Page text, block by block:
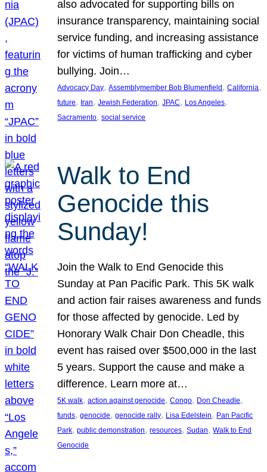
also advocated for supporting bills on
insurance transparency, maintaining social
service funding, and increasing assistance
for victims of human trafficking and cyber
bullying. Join…
Advocacy Day, Assemblymember Bob Blumenfield , California
future, Iran, Jewish Federation, JPAC, Los Angeles
Sacramento, social service
Walk to End
Genocide this
Sunday!
Join the Walk to End Genocide this
Sunday at Pan Pacific Park. This 5K walk
and action fair raises awareness and funds
for those affected by genocide. Led by
Honorary Walk Chair Don Cheadle, this
event has raised over $500,000 in the last
5 years. Support the cause and make a
difference. Learn more at…
5K walk, action against genocide, Congo, Don Cheadle
funds, genocide, genocide rally, Lisa Edelstein, Pan Pacific
Park, public demonstration, resources, Sudan, Walk to End
Genocide